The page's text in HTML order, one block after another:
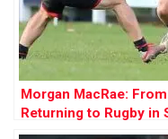
Morgan MacRae:
Returning to Rugby in